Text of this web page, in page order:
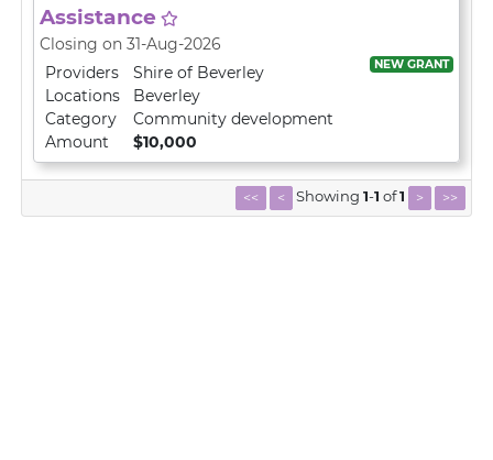
Assistance
Closing on 31-Aug-2026
NEW GRANT
Providers
Shire of Beverley
Locations
Beverley
Category
Community development
Amount
$10,000
<< < Showing 1-1 of1 > >>